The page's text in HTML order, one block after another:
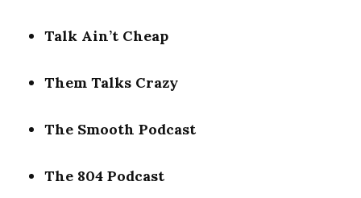
Talk Ain’t Cheap
Them Talks Crazy
The Smooth Podcast
The 804 Podcast